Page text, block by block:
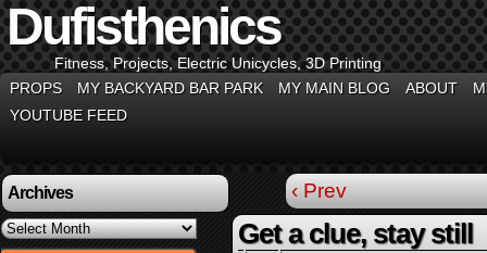
Dufisthenics
Fitness, Projects, Electric Unicycles, 3D Printing
PROPS
MY BACKYARD BAR PARK MY MAIN BLOG ABOUT
YOUTUBE FEED
Archives
Archives
‹ Prev
Get a clue, stay still